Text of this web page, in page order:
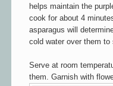
helps maintain the
cook for about 4
asparagus will
cold water over them to
Serve at room
them. Garnish with